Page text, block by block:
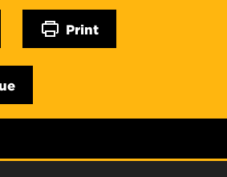
Print